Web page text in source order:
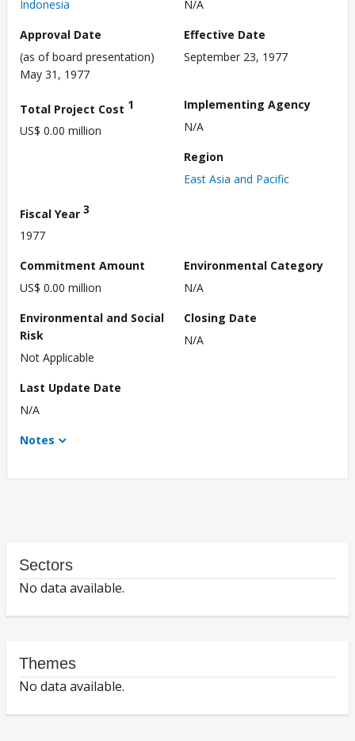
Indonesia
N/A
Approval Date
(as of board presentation)
May 31, 1977
Effective Date
September 23, 1977
Total Project Cost 1
US$ 0.00 million
Implementing Agency
N/A
Region
East Asia and Pacific
Fiscal Year 3
1977
Commitment Amount
US$ 0.00 million
Environmental Category
N/A
Environmental and Social
Risk
Not Applicable
Closing Date
N/A
Last Update Date
N/A
Notes
Sectors
No data available.
Themes
No data available.